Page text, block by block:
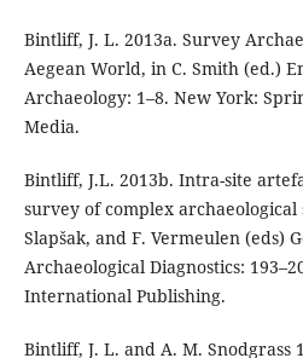
Bintliff, J. L. 2013a. Survey
Aegean World, in C. Smith (ed.)
Archaeology: 1–8. New York:
Media.
Bintliff, J.L. 2013b. Intra-site
survey of complex archaeological
Slapšak, and F. Vermeulen (eds)
Archaeological Diagnostics:
International Publishing.
Bintliff, J. L. and A. M. Snodgrass